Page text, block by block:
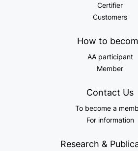
Certifier
Customers
How to
AA participant
Member
Contact Us
To become a
For information
Research &